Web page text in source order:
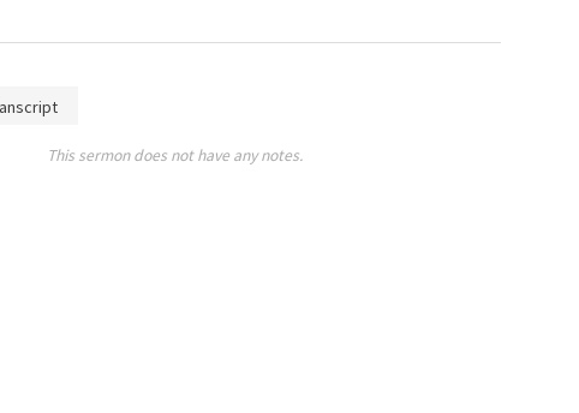
This sermon does not have any notes.